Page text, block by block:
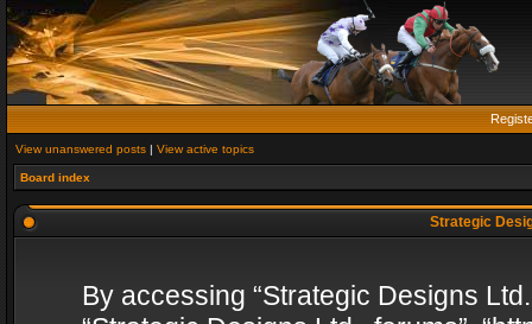
View unanswered posts | View active topics
Board index
Strategic
By accessing “Strategic Designs